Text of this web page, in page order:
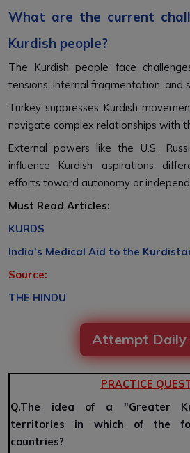
What are the current
Kurdish people?
The Kurdish people face
tensions, internal fragmentation, and
Turkey suppresses Kurdish
navigate complex relationships with
External powers like the U.S.,
influence Kurdish aspirations
efforts toward autonomy or
Must Read Articles:
KURDS
India's Medical Aid to the
Source:
THE HINDU
Attempt Daily
PRACTICE
Q.The idea of a "Greater
territories in which of the
countries?